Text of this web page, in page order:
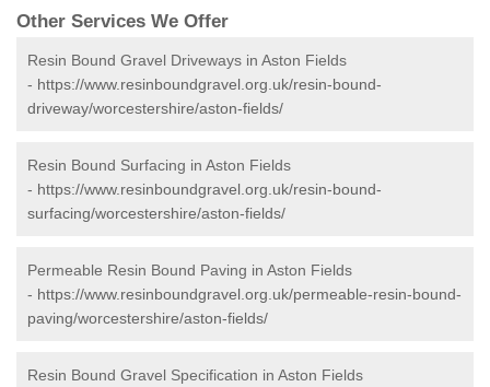
Other Services We Offer
Resin Bound Gravel Driveways in Aston Fields
- https://www.resinboundgravel.org.uk/resin-bound-
driveway/worcestershire/aston-fields/
Resin Bound Surfacing in Aston Fields
- https://www.resinboundgravel.org.uk/resin-bound-
surfacing/worcestershire/aston-fields/
Permeable Resin Bound Paving in Aston Fields
- https://www.resinboundgravel.org.uk/permeable-resin-bound-
paving/worcestershire/aston-fields/
Resin Bound Gravel Specification in Aston Fields